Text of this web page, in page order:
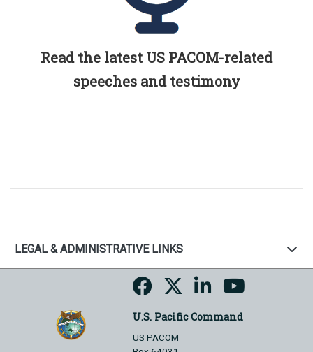
Read the latest US PACOM-related
speeches and testimony
LEGAL & ADMINISTRATIVE LINKS
U.S. Pacific Command
US PACOM